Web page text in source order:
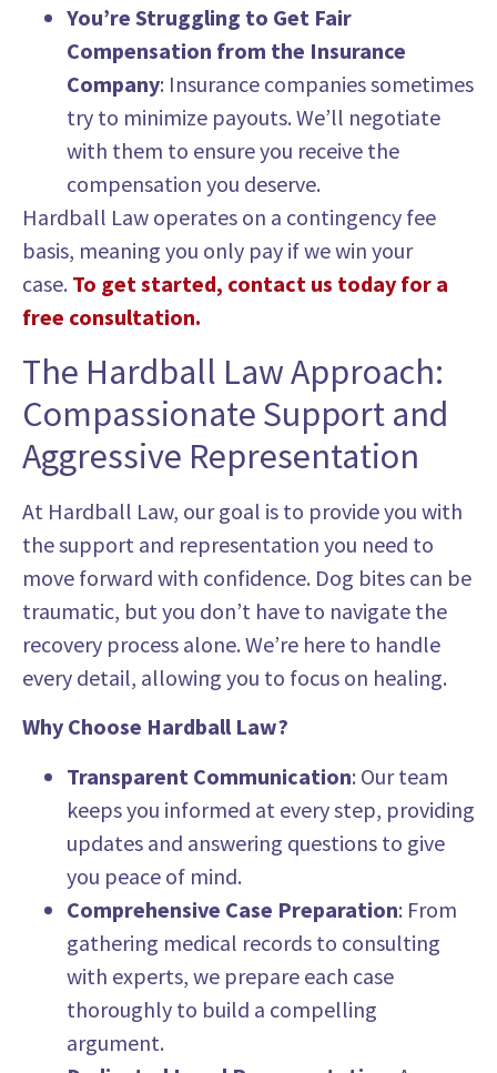
You’re Struggling to Get Fair
Compensation from the Insurance
Company: Insurance companies sometimes
try to minimize payouts. We’ll negotiate
with them to ensure you receive the
compensation you deserve.
Hardball Law operates on a contingency fee
basis, meaning you only pay if we win your
case. To get started, contact us today for a
free consultation.
The Hardball Law Approach:
Compassionate Support and
Aggressive Representation
At Hardball Law, our goal is to provide you with
the support and representation you need to
move forward with confidence. Dog bites can be
traumatic, but you don’t have to navigate the
recovery process alone. We’re here to handle
every detail, allowing you to focus on healing.
Why Choose Hardball Law?
Transparent Communication: Our team
keeps you informed at every step, providing
updates and answering questions to give
you peace of mind.
Comprehensive Case Preparation: From
gathering medical records to consulting
with experts, we prepare each case
thoroughly to build a compelling
argument.